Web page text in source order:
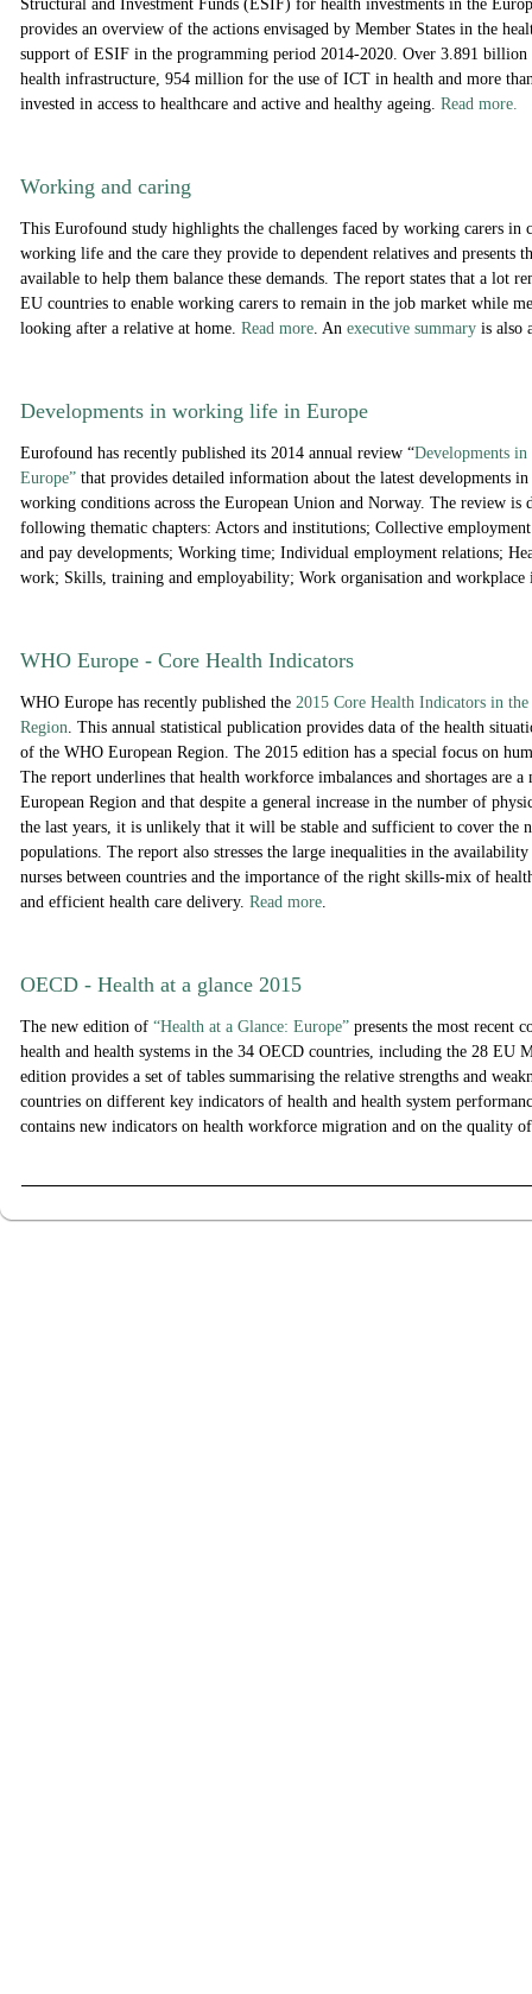
Structural and Investment Funds (ESIF) for health investments in the
provides an overview of the actions envisaged by Member States in the
support of ESIF in the programming period 2014-2020. Over 3.891 billion
health infrastructure, 954 million for the use of ICT in health and more
invested in access to healthcare and active and healthy ageing. Read more.
Working and caring
This Eurofound study highlights the challenges faced by working carers in
working life and the care they provide to dependent relatives and presents
available to help them balance these demands. The report states that a lot
EU countries to enable working carers to remain in the job market while
looking after a relative at home. Read more. An executive summary is also
Developments in working life in Europe
Eurofound has recently published its 2014 annual review “Developments
Europe” that provides detailed information about the latest developments
working conditions across the European Union and Norway. The review is
following thematic chapters: Actors and institutions; Collective
and pay developments; Working time; Individual employment relations;
work; Skills, training and employability; Work organisation and
WHO Europe - Core Health Indicators
WHO Europe has recently published the 2015 Core Health Indicators in
Region. This annual statistical publication provides data of the health
of the WHO European Region. The 2015 edition has a special focus on
The report underlines that health workforce imbalances and shortages are
European Region and that despite a general increase in the number of
the last years, it is unlikely that it will be stable and sufficient to cover the
populations. The report also stresses the large inequalities in the
nurses between countries and the importance of the right skills-mix of
and efficient health care delivery. Read more.
OECD - Health at a glance 2015
The new edition of “Health at a Glance: Europe” presents the most recent
health and health systems in the 34 OECD countries, including the 28 EU
edition provides a set of tables summarising the relative strengths and
countries on different key indicators of health and health system
contains new indicators on health workforce migration and on the quality